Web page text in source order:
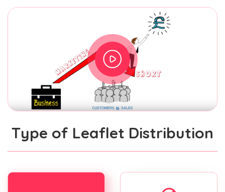
Type of Leaflet Distribution